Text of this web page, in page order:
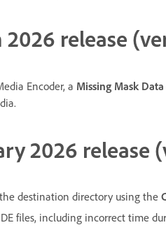
release
Encoder, a Missing Mask Data
2026 release
destination directory using the
files, including incorrect time